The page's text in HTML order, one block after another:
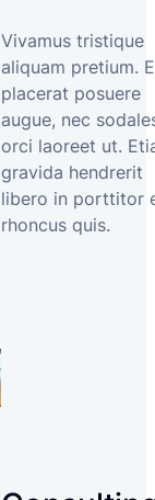
Vivamus tristique
aliquam pretium.
placerat posuere
augue, nec
orci laoreet ut.
gravida hendrerit
libero in porttitor
rhoncus quis.